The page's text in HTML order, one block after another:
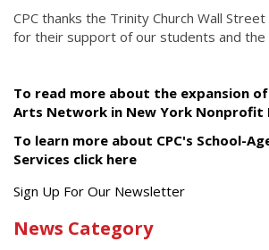
CPC thanks the Trinity Church Wall
for their support of our students and the
To read more about the expansion of
Arts Network in New York Nonprofit
To learn more about CPC's School-
Services click here
Get
latest
Sign Up For Our Newsletter
News Category